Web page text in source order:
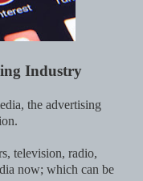
Industry
the advertising
television, radio,
now; which can be